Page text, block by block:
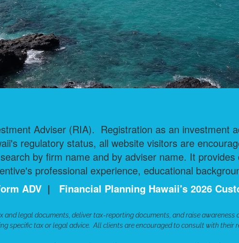
Adviser (RIA). Registration as an investment
regulatory status, all website visitors are
by firm name and by adviser name. It
professional experience, educational
ADV | Financial Planning Hawaii's 2026
legal documents, deliver tax-reporting documents, and raise
specific tax or legal advice. All clients are encouraged to consult with their